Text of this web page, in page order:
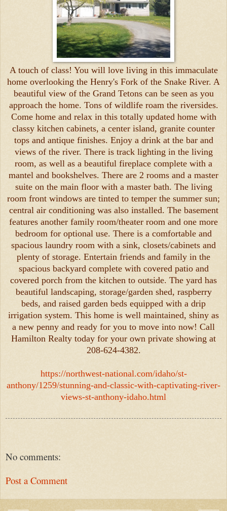
A touch of class! You will love living in this immaculate
home overlooking the Henry's Fork of the Snake River. A
beautiful view of the Grand Tetons can be seen as you
approach the home. Tons of wildlife roam the riversides.
Come home and relax in this totally updated home with
classy kitchen cabinets, a center island, granite counter
tops and antique finishes. Enjoy a drink at the bar and
views of the river. There is track lighting in the living
room, as well as a beautiful fireplace complete with a
mantel and bookshelves. There are 2 rooms and a master
suite on the main floor with a master bath. The living
room front windows are tinted to temper the summer sun;
central air conditioning was also installed. The basement
features another family room/theater room and one more
bedroom for optional use. There is a comfortable and
spacious laundry room with a sink, closets/cabinets and
plenty of storage. Entertain friends and family in the
spacious backyard complete with covered patio and
covered porch from the kitchen to outside. The yard has
beautiful landscaping, storage/garden shed, raspberry
beds, and raised garden beds equipped with a drip
irrigation system. This home is well maintained, shiny as
a new penny and ready for you to move into now! Call
Hamilton Realty today for your own private showing at
208-624-4382.
https://northwest-national.com/idaho/st-
anthony/1259/stunning-and-classic-with-captivating-river-
views-st-anthony-idaho.html
No comments:
Post a Comment